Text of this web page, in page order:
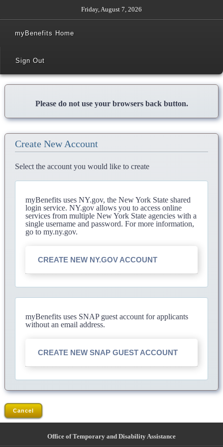
Friday, August 7, 2026
myBenefits Home
Sign Out
Please do not use your browsers back button.
Create New Account
Select the account you would like to create
myBenefits uses NY.gov, the New York State shared
login service. NY.gov allows you to access online
services from multiple New York State agencies with a
single username and password. For more information,
go to my.ny.gov.
CREATE NEW NY.GOV ACCOUNT
myBenefits uses SNAP guest account for applicants
without an email address.
CREATE NEW SNAP GUEST ACCOUNT
Cancel
Office of Temporary and Disability Assistance